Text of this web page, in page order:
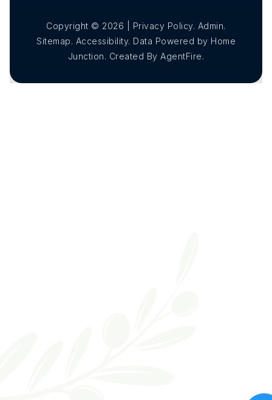
Copyright © 2026 | Privacy Policy. Admin.
Sitemap. Accessibility. Data Powered by Home
Junction. Created By AgentFire.